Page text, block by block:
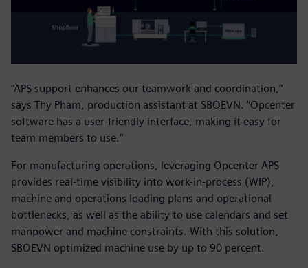
“APS support enhances our teamwork and coordination,”
says Thy Pham, production assistant at SBOEVN. “Opcenter
software has a user-friendly interface, making it easy for
team members to use.”
For manufacturing operations, leveraging Opcenter APS
provides real-time visibility into work-in-process (WIP),
machine and operations loading plans and operational
bottlenecks, as well as the ability to use calendars and set
manpower and machine constraints. With this solution,
SBOEVN optimized machine use by up to 90 percent.